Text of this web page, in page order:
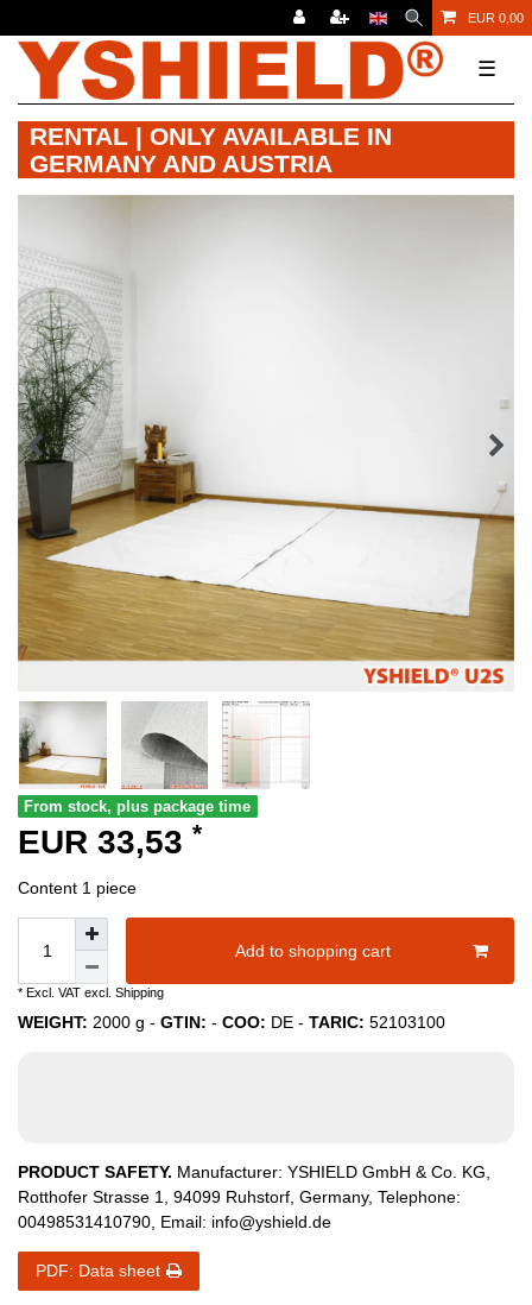
EUR 0,00
☰
RENTAL | ONLY AVAILABLE IN
GERMANY AND AUSTRIA
From stock, plus package time
EUR 33,53 *
Content 1 piece
Add to shopping cart
* Excl. VAT excl. Shipping
WEIGHT: 2000 g - GTIN: - COO: DE - TARIC: 52103100
PRODUCT SAFETY. Manufacturer: YSHIELD GmbH & Co. KG,
Rotthofer Strasse 1, 94099 Ruhstorf, Germany, Telephone:
00498531410790, Email: info@yshield.de
PDF: Data sheet